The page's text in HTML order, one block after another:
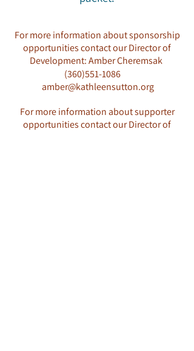
For more information about sponsorship
opportunities contact our Director of
Development: Amber Cheremsak
(360)551-1086
amber@kathleensutton.org
For more information about supporter
opportunities contact our Director of